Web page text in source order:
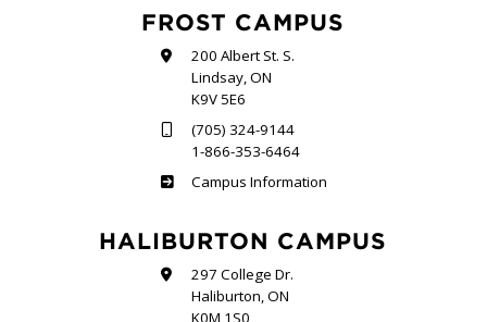
FROST CAMPUS
200 Albert St. S.
Lindsay, ON
K9V 5E6
(705) 324-9144
1-866-353-6464
Frost
Campus Information
HALIBURTON CAMPUS
297 College Dr.
Haliburton, ON
K0M 1S0